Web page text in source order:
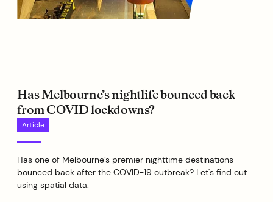
Has Melbourne’s nightlife bounced back
from COVID lockdowns?
Article
Has one of Melbourne’s premier nighttime destinations
bounced back after the COVID-19 outbreak? Let's find out
using spatial data.